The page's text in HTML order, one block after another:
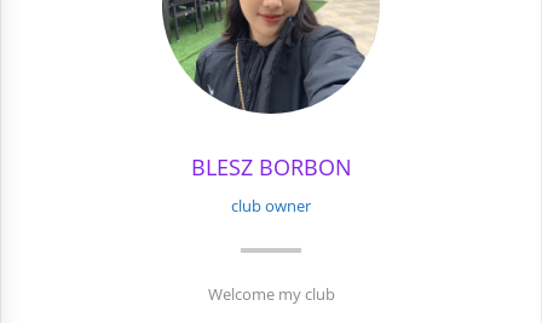
BLESZ BORBON
club owner
Welcome my club